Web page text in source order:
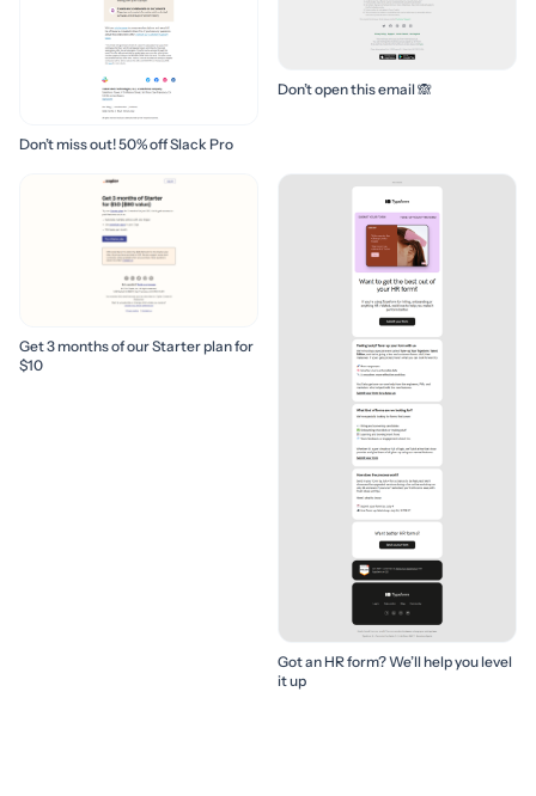
Don’t miss out! 50% off Slack Pro
Don’t open this email 🙈
Get 3 months of our Starter plan for
$10
Got an HR form? We’ll help you level
it up